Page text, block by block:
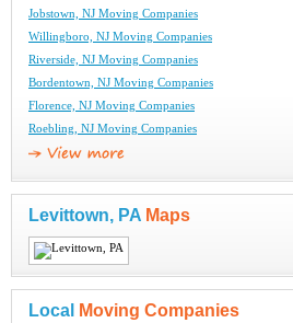
Jobstown, NJ Moving Companies
Willingboro, NJ Moving Companies
Riverside, NJ Moving Companies
Bordentown, NJ Moving Companies
Florence, NJ Moving Companies
Roebling, NJ Moving Companies
Levittown, PA Maps
Local Moving Companies